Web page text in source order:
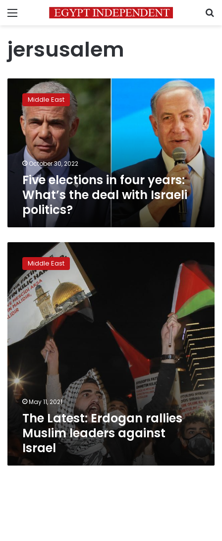
Menu
jersusalem
elections
years:
What’s
deal
Israeli
politics?
Middle East
October 30, 2022
Five elections in four years:
What’s the deal with Israeli
politics?
Latest:
Erdogan
rallies
Muslim
leaders
against
Israel
Middle East
May 11, 2021
The Latest: Erdogan rallies
Muslim leaders against
Israel